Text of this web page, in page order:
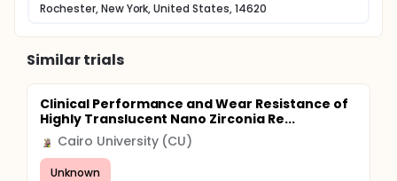
Rochester, New York, United States, 14620
Similar trials
Clinical Performance and Wear Resistance of
Highly Translucent Nano Zirconia Re...
Cairo University (CU)
Unknown